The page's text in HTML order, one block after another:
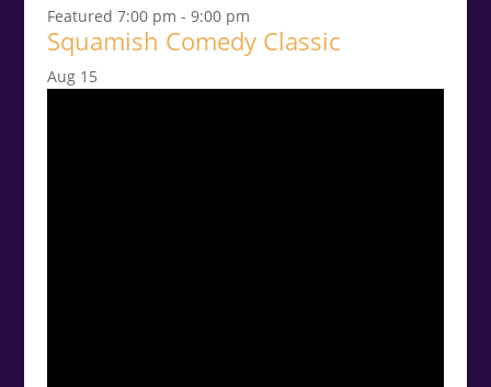
Featured 7:00 pm - 9:00 pm
Squamish Comedy Classic
Aug 15